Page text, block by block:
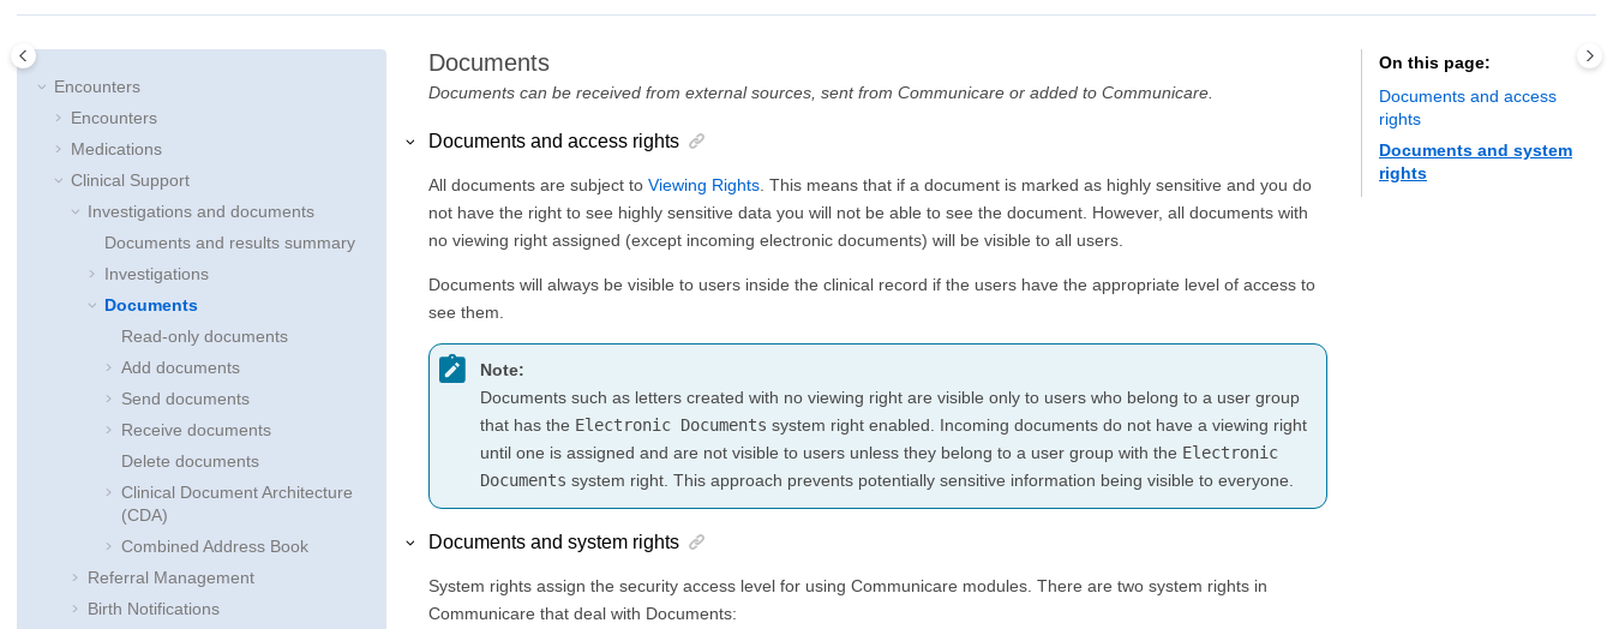
Encounters
Encounters
Medications
Clinical Support
Investigations and documents
Documents and results summary
Investigations
Documents
Read-only documents
Add documents
Send documents
Receive documents
Delete documents
Clinical Document Architecture
(CDA)
Combined Address Book
Referral Management
Birth Notifications
Documents
Documents can be received from external sources, sent from Communicare or added to Communicare.
Documents and access rights
All documents are subject to Viewing Rights . This means that if a document is marked as highly sensitive and you do
not have the right to see highly sensitive data you will not be able to see the document. However, all documents with
no viewing right assigned (except incoming electronic documents) will be visible to all users.
Documents will always be visible to users inside the clinical record if the users have the appropriate level of access to
see them.
Note:
Documents such as letters created with no viewing right are visible only to users who belong to a user group
that has the Electronic Documents system right enabled. Incoming documents do not have a viewing right
until one is assigned and are not visible to users unless they belong to a user group with the Electronic
Documents system right. This approach prevents potentially sensitive information being visible to everyone.
Documents and system rights
System rights assign the security access level for using Communicare modules. There are two system rights in
Communicare that deal with Documents:
On this page
Documents and access
rights
Documents and system
rights